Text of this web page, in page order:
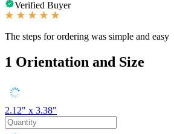
Verified Buyer
The steps for ordering was simple and easy
1 Orientation and Size
2.12" x 3.38"